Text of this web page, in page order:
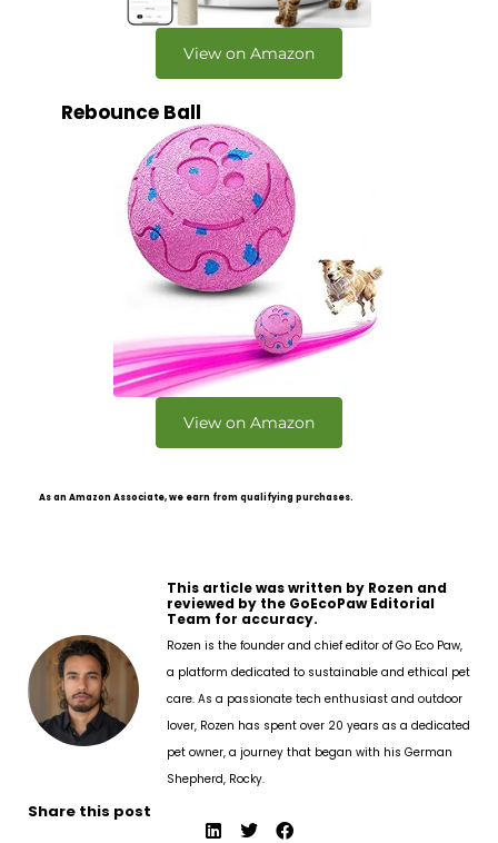
View on Amazon
Rebounce Ball
View on Amazon
As an Amazon Associate, we earn from qualifying purchases.
This article was written by Rozen and
reviewed by the GoEcoPaw Editorial
Team for accuracy.
Rozen is the founder and chief editor of Go Eco Paw,
a platform dedicated to sustainable and ethical pet
care. As a passionate tech enthusiast and outdoor
lover, Rozen has spent over 20 years as a dedicated
pet owner, a journey that began with his German
Shepherd, Rocky.
Share this post